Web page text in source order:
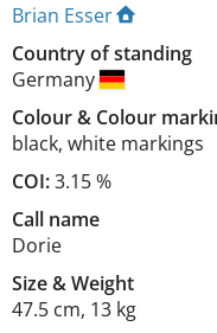
Brian Esser
Country of standing
Germany
Colour& Colour
black, white markings
COI:3.15 %
Call name
Dorie
Size&Weight
47.5 cm, 13 kg